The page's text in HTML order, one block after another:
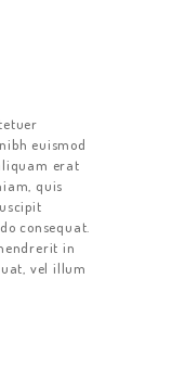
euismod
erat
quis
consequat.
in
vel illum